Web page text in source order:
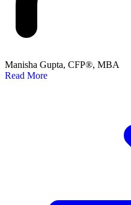
Manisha Gupta, CFP®, MBA
Read More